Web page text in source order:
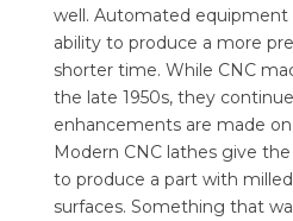
well. Automated equipment
ability to produce a more
shorter time. While CNC
the late 1950s, they
enhancements are made
Modern CNC lathes give
to produce a part with
surfaces. Something that